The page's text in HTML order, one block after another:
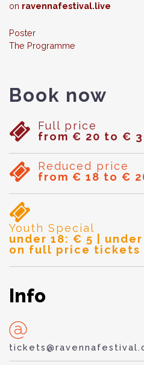
on ravennafestival.live
Poster
The Programme
Book now
Full price
from € 20 to €
Reduced price
from € 18 to €
Youth Special
under 18: € 5 |
on full price tickets
Info